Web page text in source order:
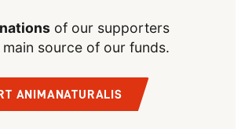
of our supporters
main source of our funds.
ANIMANATURALIS